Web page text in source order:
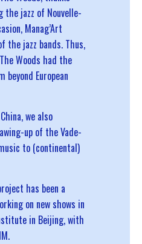
the jazz of Nouvelle-
Manag’Art
the jazz bands. Thus,
Woods had the
European
we also
up of theVade-
to (continental)
has been a
on new shows in
in Beijing, with